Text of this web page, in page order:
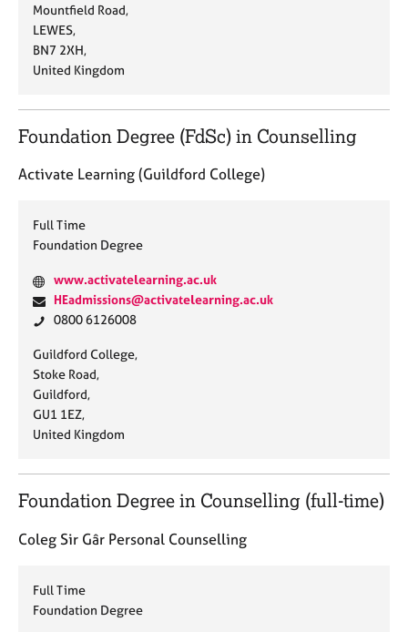
i
t
e
:
i
l
:
o
n
e
:
A
d
d
r
s
s
:
Mountfield Road,
LEWES,
BN7 2XH,
United Kingdom
Foundation Degree (FdSc) in Counselling
Activate Learning (Guildford College)
Full Time
Foundation Degree
W
e
b
i
t
e
:
www.activatelearning.ac.uk
E
m
i
l
:
HEadmissions@activatelearning.ac.uk
P
o
n
e
:
0800 6126008
A
d
d
r
e
s
:
Guildford College,
Stoke Road,
Guildford,
GU1 1EZ,
United Kingdom
Foundation Degree in Counselling (full-time)
Coleg Sir Gâr Personal Counselling
Full Time
Foundation Degree